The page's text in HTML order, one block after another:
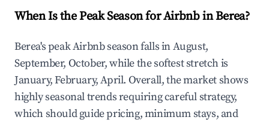
When Is the Peak Season for Airbnb in Berea?
Berea's peak Airbnb season falls in August,
September, October, while the softest stretch is
January, February, April. Overall, the market shows
highly seasonal trends requiring careful strategy,
which should guide pricing, minimum stays, and